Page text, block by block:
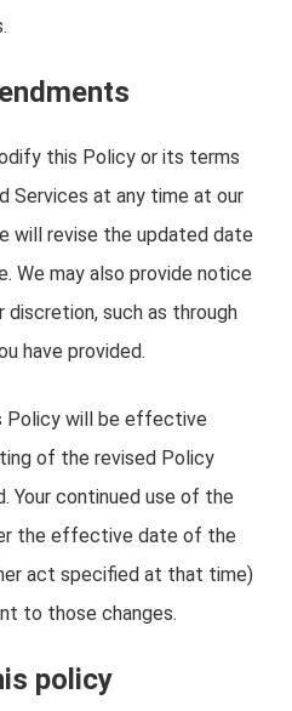
this Policy or its terms
Services at any time at our
will revise the updated date
We may also provide notice
such as through
have provided.
Policy will be effective
of the revised Policy
Your continued use of the
the effective date of the
act specified at that time)
to those changes.
policy